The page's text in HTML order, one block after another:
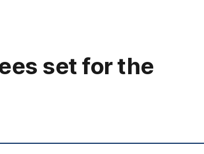
set for the